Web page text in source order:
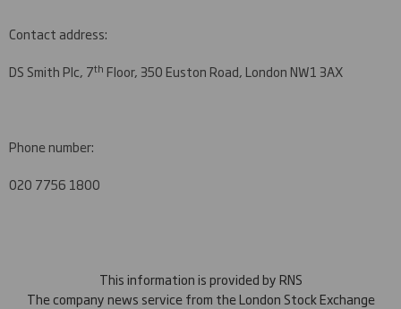
Contact address:
DS Smith Plc, 7th Floor, 350 Euston Road, London NW1 3AX
Phone number:
020 7756 1800
This information is provided by RNS
The company news service from the London Stock Exchange